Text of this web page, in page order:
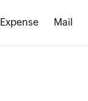
Expense Mail